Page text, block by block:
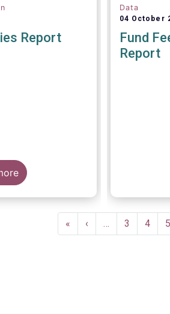
Report
Data
04 October
Fund
Report
on 4
investors
within the
of
First
page
«
Previous
page
‹ … Page
3 Page
4 5